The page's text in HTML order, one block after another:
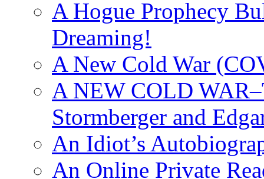
A Hogue Prophecy
Dreaming!
A New Cold War
A NEW COLD
Stormberger and
An Idiot’s
An Online Private